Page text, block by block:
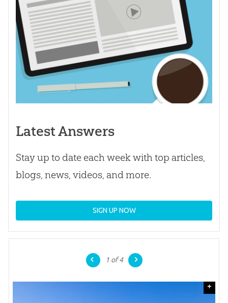
Latest Answers
Stay up to date each week with top articles,
blogs, news, videos, and more.
SIGN UP NOW
1 of 4
+